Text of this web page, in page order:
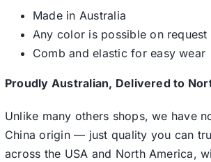
Made in Australia
Any color is possible on request
Comb and elastic for easy wear
Proudly Australian, Delivered to
Unlike many others shops, we have
China origin — just quality you can
across the USA and North America,